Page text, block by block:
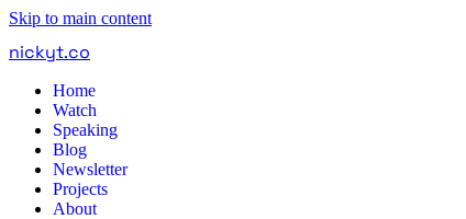
Skip to main content
nickyt.co
Home
Watch
Speaking
Blog
Newsletter
Projects
About